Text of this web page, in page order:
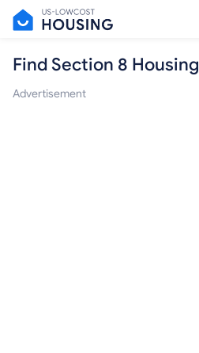
Find Section 8 Housing
Advertisement